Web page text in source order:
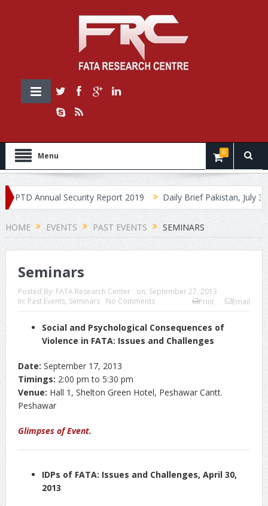
Menu 0
Annual Security Report 2019 Daily Brief Pakistan, July 30,
HOME EVENTS PAST EVENTS SEMINARS
Seminars
Posted By: FATA Research Center on: September 27, 2013
In: Past Events, Seminars No Comments Print Email
Social and Psychological Consequences of
Violence in FATA: Issues and Challenges
Date: September 17, 2013
Timings: 2:00 pm to 5:30 pm
Venue: Hall 1, Shelton Green Hotel, Peshawar Cantt.
Peshawar
Glimpses of Event.
IDPs of FATA: Issues and Challenges, April 30,
2013